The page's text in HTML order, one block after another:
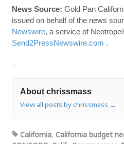
News Source: Gold Pan
issued on behalf of the news
Newswire, a service of
Send2PressNewswire.com .
About chrissmass
View all posts by chrissmass →
California, California budget